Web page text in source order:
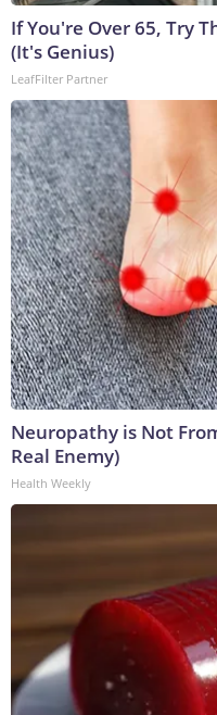
If You're Over 65, Try
(It's Genius)
LeafFilter Partner
Neuropathy is Not
Real Enemy)
Health Weekly